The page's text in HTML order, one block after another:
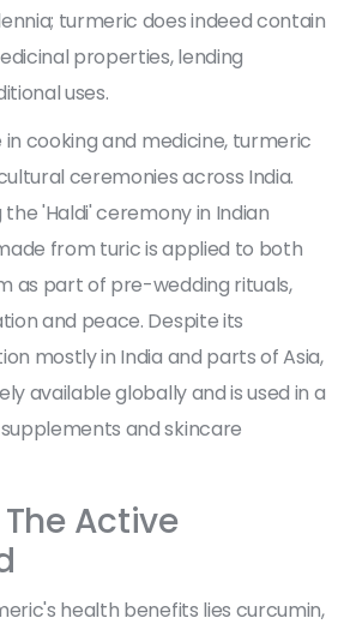
turmeric does indeed contain
properties, lending
uses.
in cooking and medicine, turmeric
ceremonies across India.
'Haldi' ceremony in Indian
from turic is applied to both
as part of pre-wedding rituals,
and peace. Despite its
mostly in India and parts of Asia,
available globally and is used in a
and skincare
Active
health benefits lies curcumin,